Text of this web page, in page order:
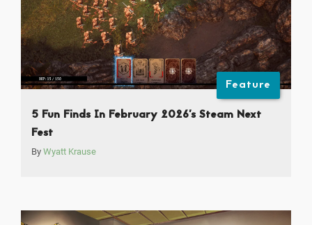
Feature
5 Fun Finds In February 2026’s Steam Next
Fest
By Wyatt Krause